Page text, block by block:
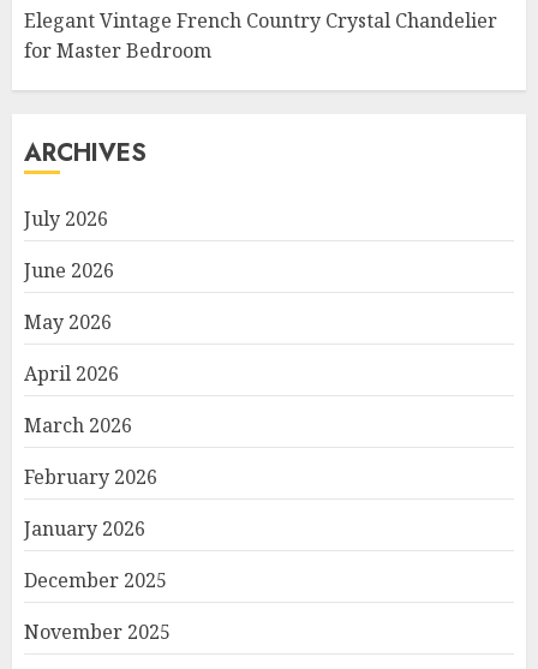
Elegant Vintage French Country Crystal Chandelier
for Master Bedroom
ARCHIVES
July 2026
June 2026
May 2026
April 2026
March 2026
February 2026
January 2026
December 2025
November 2025